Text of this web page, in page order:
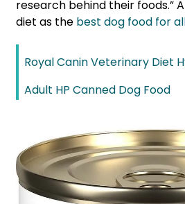
research behind their foods.”
diet as the best dog food for
Royal Canin Veterinary Diet
Adult HP Canned Dog Food